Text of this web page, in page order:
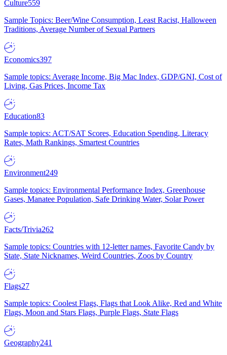
Culture559
Sample Topics: Beer/Wine Consumption, Least Racist, Halloween
Traditions, Average Number of Sexual Partners
Economics397
Sample topics: Average Income, Big Mac Index, GDP/GNI, Cost of
Living, Gas Prices, Income Tax
Education83
Sample topics: ACT/SAT Scores, Education Spending, Literacy
Rates, Math Rankings, Smartest Countries
Environment249
Sample topics: Environmental Performance Index, Greenhouse
Gases, Manatee Population, Safe Drinking Water, Solar Power
Facts/Trivia262
Sample topics: Countries with 12-letter names, Favorite Candy by
State, State Nicknames, Weird Countries, Zoos by Country
Flags27
Sample topics: Coolest Flags, Flags that Look Alike, Red and White
Flags, Moon and Stars Flags, Purple Flags, State Flags
Geography241